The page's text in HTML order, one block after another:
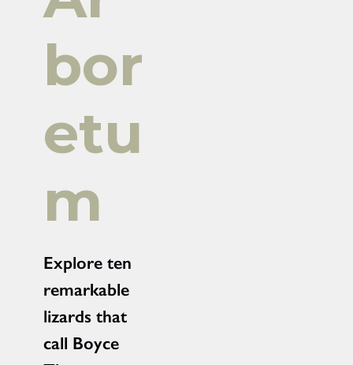
bor
etu
m
Explore ten
remarkable
lizards that
call Boyce